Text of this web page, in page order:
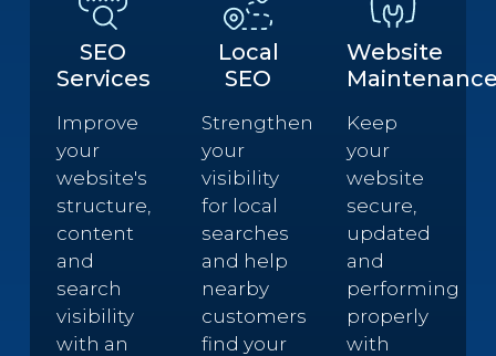
SEO
Services
Improve
your
website's
structure,
content
and
search
visibility
with an
Local
SEO
Strengthen
your
visibility
for local
searches
and help
nearby
customers
find your
Website
Keep
your
website
secure,
updated
and
performing
properly
with